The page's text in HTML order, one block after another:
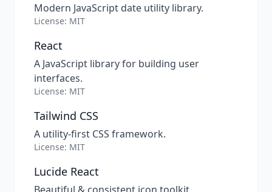
Modern JavaScript date utility library.
License: MIT
React
A JavaScript library for building user
interfaces.
License: MIT
Tailwind CSS
A utility-first CSS framework.
License: MIT
Lucide React